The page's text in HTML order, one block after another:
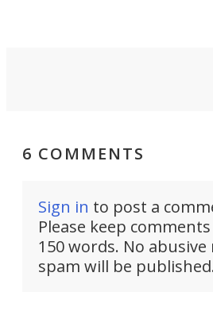
6 COMMENTS
Sign in to post a
Please keep
150 words. No
spam will be